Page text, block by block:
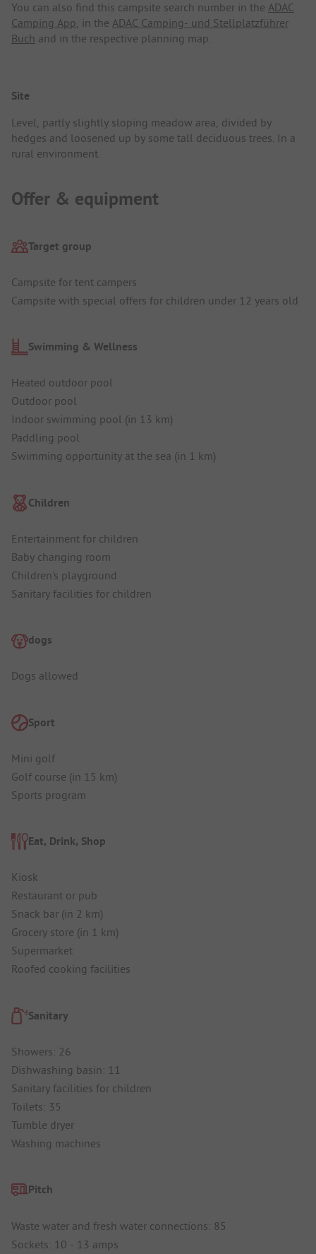
You can also find this campsite search number in the ADAC
Camping App , in the ADAC Camping- und Stellplatzführer
Buch and in the respective planning map.
Site
Level, partly slightly sloping meadow area, divided by
hedges and loosened up by some tall deciduous trees. In a
rural environment.
Offer & equipment
Target group
Campsite for tent campers
Campsite with special offers for children under 12 years old
Swimming & Wellness
Heated outdoor pool
Outdoor pool
Indoor swimming pool (in 13 km)
Paddling pool
Swimming opportunity at the sea (in 1 km)
Children
Entertainment for children
Baby changing room
Children's playground
Sanitary facilities for children
dogs
Dogs allowed
Sport
Mini golf
Golf course (in 15 km)
Sports program
Eat, Drink, Shop
Kiosk
Restaurant or pub
Snack bar (in 2 km)
Grocery store (in 1 km)
Supermarket
Roofed cooking facilities
Sanitary
Showers: 26
Dishwashing basin: 11
Sanitary facilities for children
Toilets: 35
Tumble dryer
Washing machines
Pitch
Waste water and fresh water connections: 85
Sockets: 10 - 13 amps